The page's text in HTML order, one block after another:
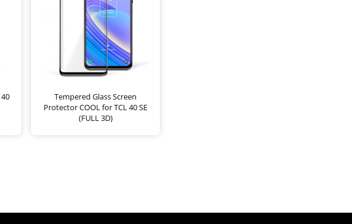
Tempered Glass Screen
Protector COOL for TCL 40 SE
(FULL 3D)